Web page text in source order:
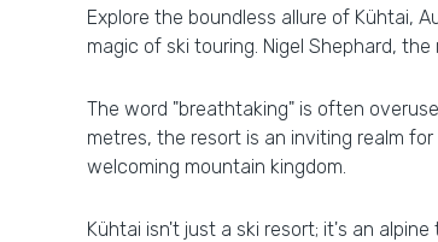
Explore the boundless allure of Kühtai,
magic of ski touring. Nigel Shephard,
The word "breathtaking" is often
metres, the resort is an inviting realm
welcoming mountain kingdom.
Kühtai isn't just a ski resort; it's an